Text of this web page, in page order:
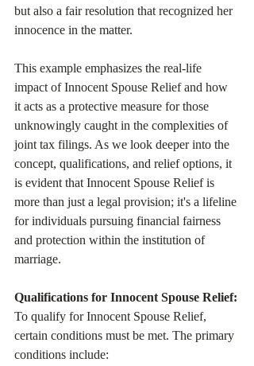
but also a fair resolution that recognized her
innocence in the matter.
This example emphasizes the real-life
impact of Innocent Spouse Relief and how
it acts as a protective measure for those
unknowingly caught in the complexities of
joint tax filings. As we look deeper into the
concept, qualifications, and relief options, it
is evident that Innocent Spouse Relief is
more than just a legal provision; it's a lifeline
for individuals pursuing financial fairness
and protection within the institution of
marriage.
Qualifications for Innocent Spouse Relief:
To qualify for Innocent Spouse Relief,
certain conditions must be met. The primary
conditions include: